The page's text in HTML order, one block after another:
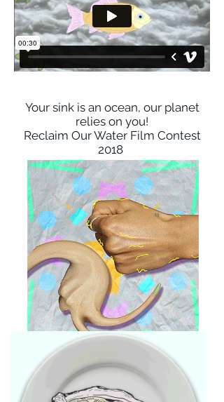
Your sink is an ocean, our planet
relies on you!
Reclaim Our Water Film Contest
2018